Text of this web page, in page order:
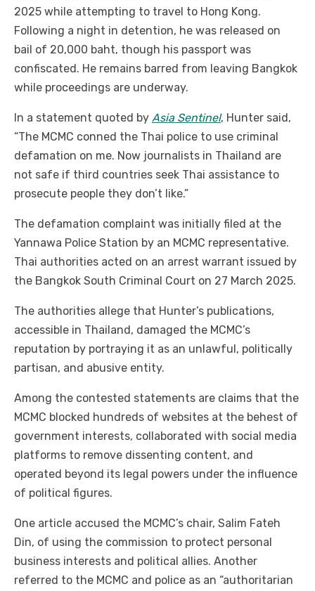
2025 while attempting to travel to Hong Kong.
Following a night in detention, he was released on
bail of 20,000 baht, though his passport was
confiscated. He remains barred from leaving Bangkok
while proceedings are underway.
In a statement quoted by Asia Sentinel, Hunter said,
“The MCMC conned the Thai police to use criminal
defamation on me. Now journalists in Thailand are
not safe if third countries seek Thai assistance to
prosecute people they don’t like.”
The defamation complaint was initially filed at the
Yannawa Police Station by an MCMC representative.
Thai authorities acted on an arrest warrant issued by
the Bangkok South Criminal Court on 27 March 2025.
The authorities allege that Hunter’s publications,
accessible in Thailand, damaged the MCMC’s
reputation by portraying it as an unlawful, politically
partisan, and abusive entity.
Among the contested statements are claims that the
MCMC blocked hundreds of websites at the behest of
government interests, collaborated with social media
platforms to remove dissenting content, and
operated beyond its legal powers under the influence
of political figures.
One article accused the MCMC’s chair, Salim Fateh
Din, of using the commission to protect personal
business interests and political allies. Another
referred to the MCMC and police as an “authoritarian